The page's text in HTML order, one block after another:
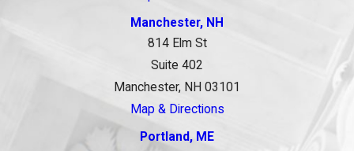
Manchester, NH
814 Elm St
Suite 402
Manchester, NH 03101
Map & Directions
Portland, ME